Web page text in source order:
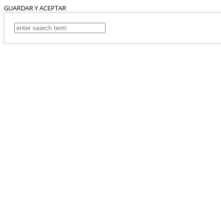
GUARDAR Y ACEPTAR